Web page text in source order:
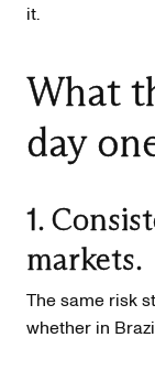
it.
What
day
1.
markets.
The same risk
whether in